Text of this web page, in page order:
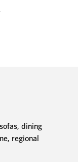
dining
regional